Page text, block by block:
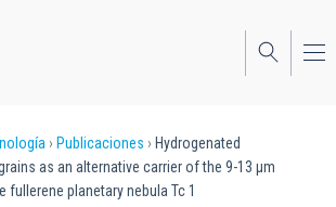
Publicaciones
Hydrogenated
as an alternative carrier of the 9-13 μm
fullerene planetary nebula Tc 1